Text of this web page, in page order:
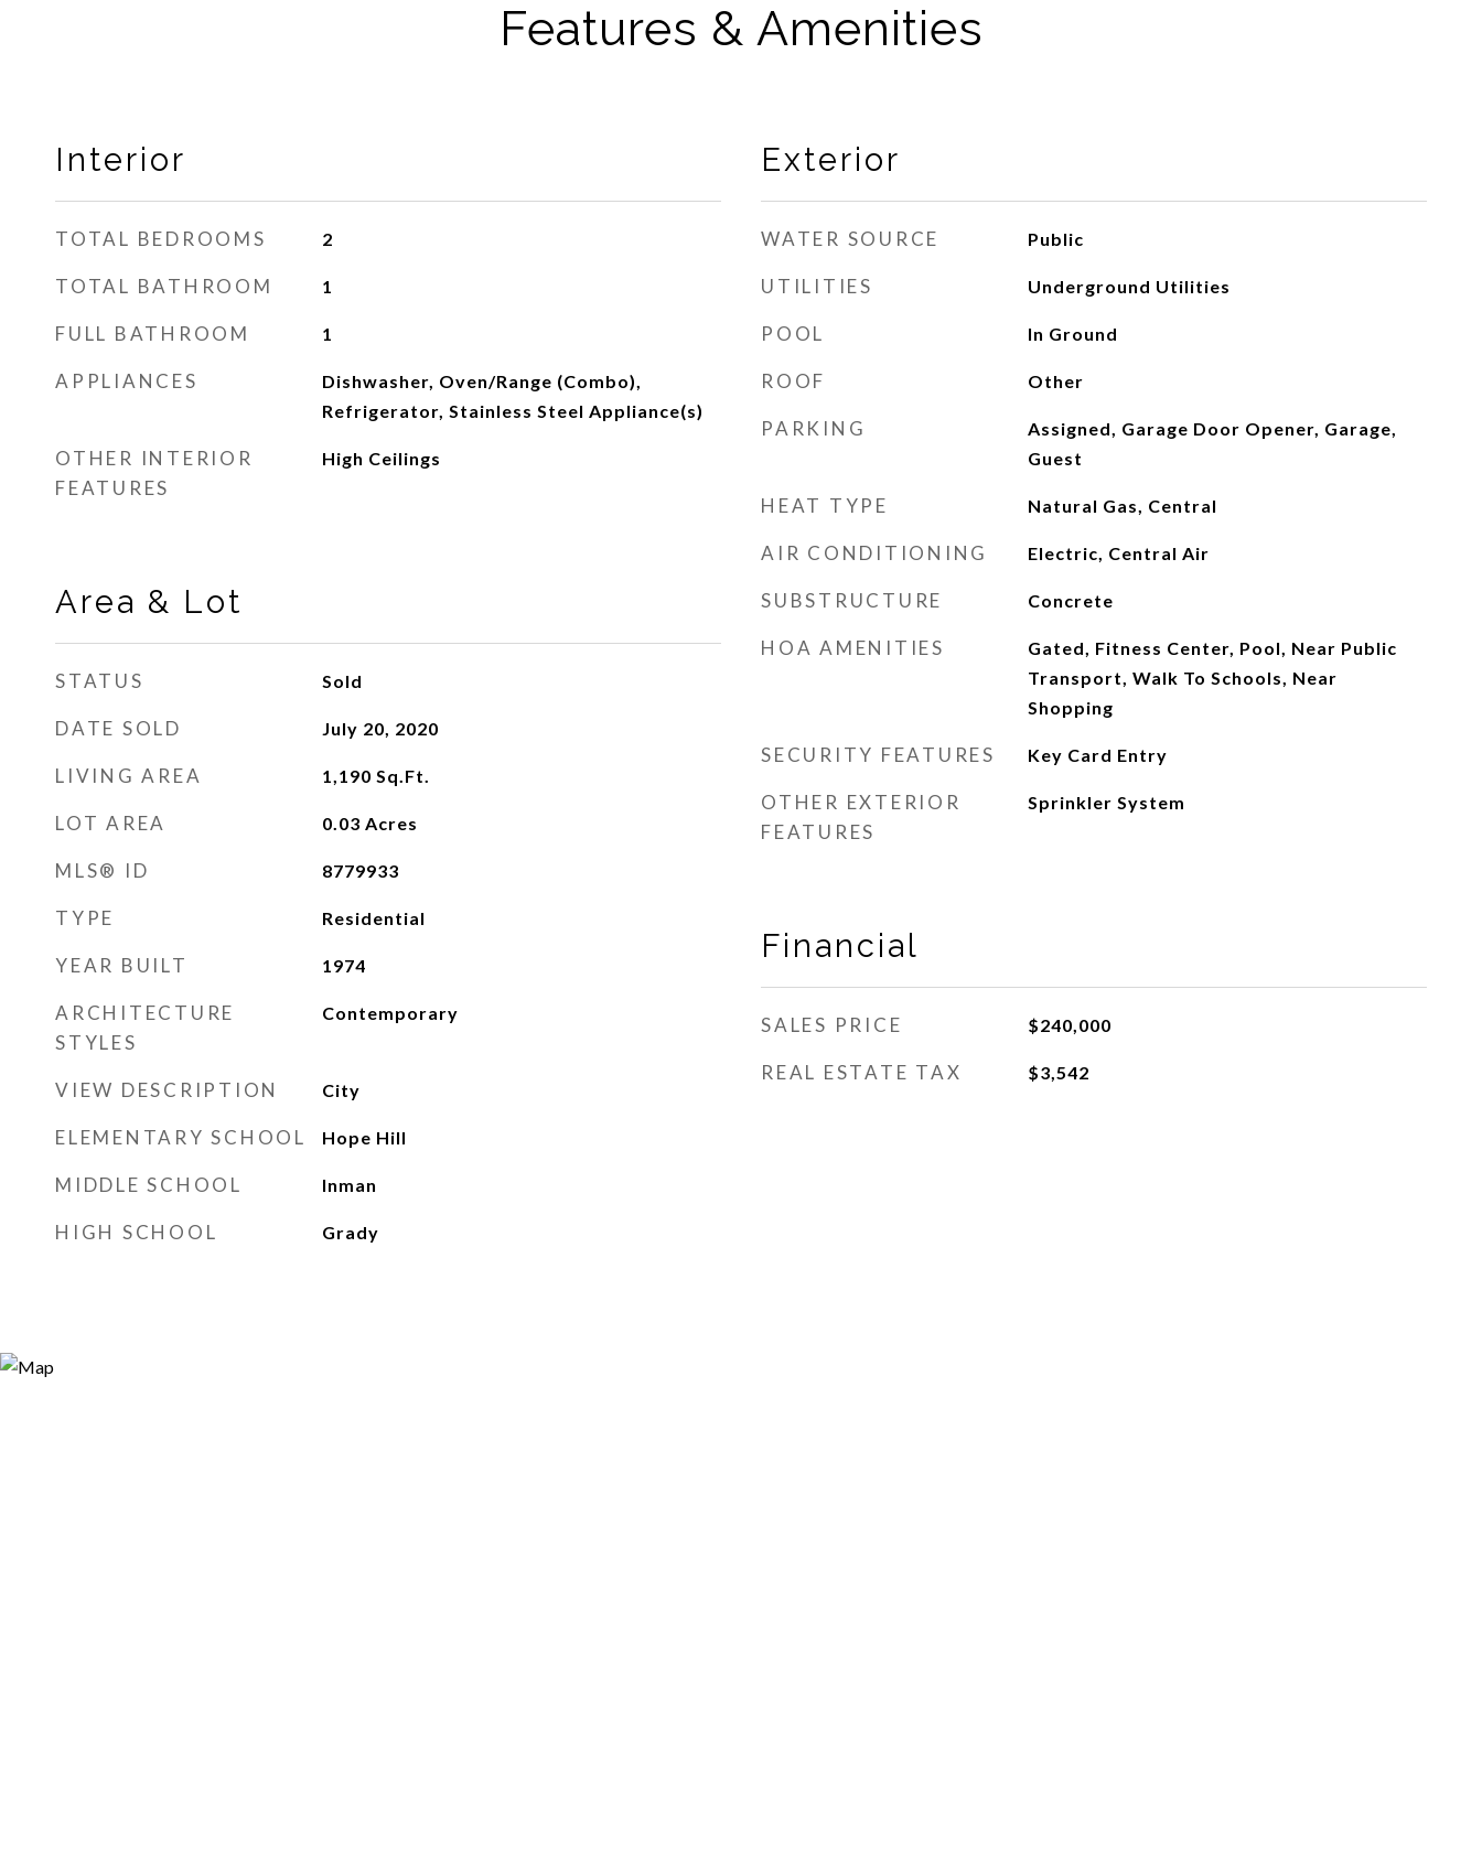
Features & Amenities
Interior
TOTAL BEDROOMS 2
TOTAL BATHROOM 1
FULL BATHROOM 1
APPLIANCES
Dishwasher, Oven/Range (Combo),
Refrigerator, Stainless Steel Appliance(s)
OTHER INTERIOR
FEATURES
High Ceilings
Area & Lot
STATUS Sold
DATE SOLD July 20, 2020
LIVING AREA 1,190 Sq.Ft.
LOT AREA 0.03 Acres
MLS® ID 8779933
TYPE Residential
YEAR BUILT 1974
ARCHITECTURE
STYLES
Contemporary
VIEW DESCRIPTION City
ELEMENTARY SCHOOL Hope Hill
MIDDLE SCHOOL Inman
HIGH SCHOOL Grady
Exterior
WATER SOURCE Public
UTILITIES Underground Utilities
POOL In Ground
ROOF Other
PARKING
Assigned, Garage Door Opener, Garage,
Guest
HEAT TYPE Natural Gas, Central
AIR CONDITIONING Electric, Central Air
SUBSTRUCTURE Concrete
HOA AMENITIES
Gated, Fitness Center, Pool, Near Public
Transport, Walk To Schools, Near
Shopping
SECURITY FEATURES Key Card Entry
OTHER EXTERIOR
FEATURES
Sprinkler System
Financial
SALES PRICE $240,000
REAL ESTATE TAX $3,542